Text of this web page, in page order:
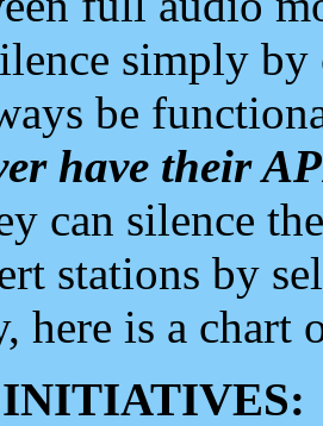
simply
be
have their
can silence
stations by
here is a chart